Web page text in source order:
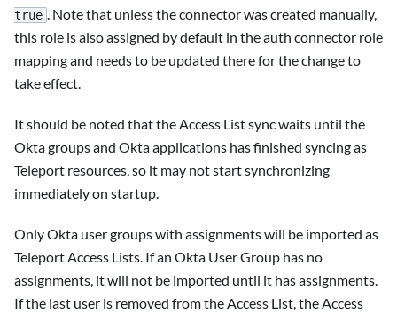
true . Note that unless the connector was created manually,
this role is also assigned by default in the auth connector role
mapping and needs to be updated there for the change to
take effect.
It should be noted that the Access List sync waits until the
Okta groups and Okta applications has finished syncing as
Teleport resources, so it may not start synchronizing
immediately on startup.
Only Okta user groups with assignments will be imported as
Teleport Access Lists. If an Okta User Group has no
assignments, it will not be imported until it has assignments.
If the last user is removed from the Access List, the Access